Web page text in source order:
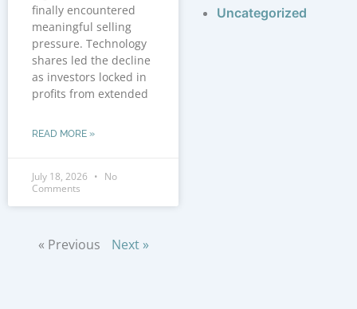
finally encountered
meaningful selling
pressure. Technology
shares led the decline
as investors locked in
profits from extended
READ MORE »
July 18, 2026
No
Comments
« Previous Next »
Uncategorized